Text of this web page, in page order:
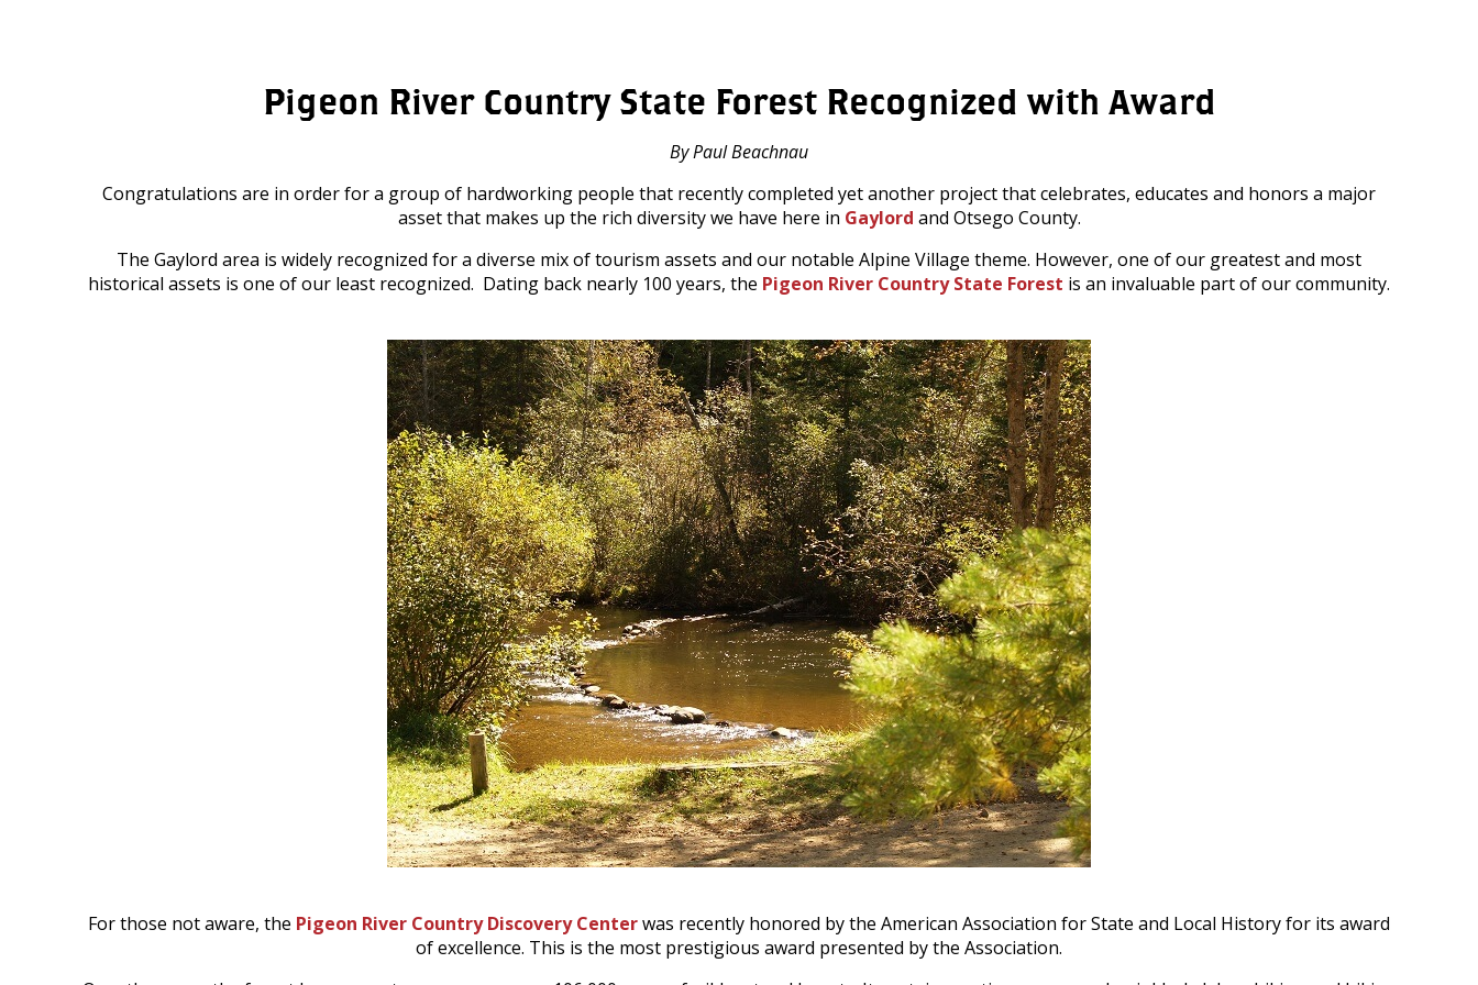
Pigeon River Country State Forest Recognized with Award
By Paul Beachnau
Congratulations are in order for a group of hardworking people that recently completed yet another project that celebrates, educates and honors a major
asset that makes up the rich diversity we have here in Gaylord and Otsego County.
The Gaylord area is widely recognized for a diverse mix of tourism assets and our notable Alpine Village theme. However, one of our greatest and most
historical assets is one of our least recognized. Dating back nearly 100 years, the Pigeon River Country State Forest is an invaluable part of our community.
For those not aware, the Pigeon River Country Discovery Centerwas recently honored by the American Association for State and Local History for its award
of excellence. This is the most prestigious award presented by the Association.